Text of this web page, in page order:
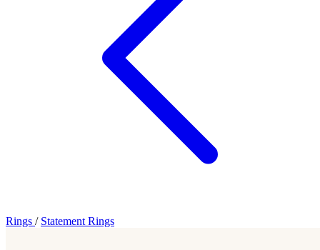
Rings / Statement Rings